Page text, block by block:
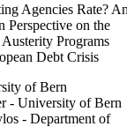
Agencies Rate?
Perspective on the
Austerity Programs
Debt Crisis
of Bern
- University of Bern
- Department of